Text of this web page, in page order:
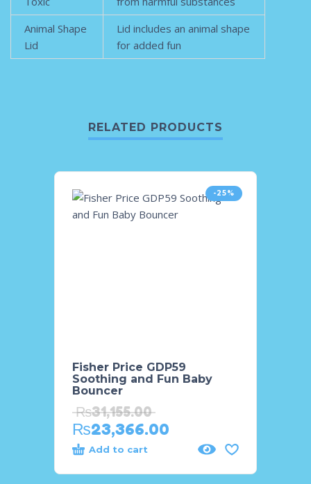
Animal Shape
Lid
Lid includes an animal shape
for added fun
RELATED PRODUCTS
-25%
Fisher Price GDP59
Soothing and Fun Baby
Bouncer
₨31,155.00
₨23,366.00
Add to cart